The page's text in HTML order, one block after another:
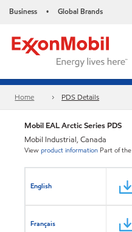
Business • Global Brands
Home PDS Details
Mobil EAL Arctic Series PDS
Mobil Industrial, Canada
Viewproduct information Part of the
English
Français